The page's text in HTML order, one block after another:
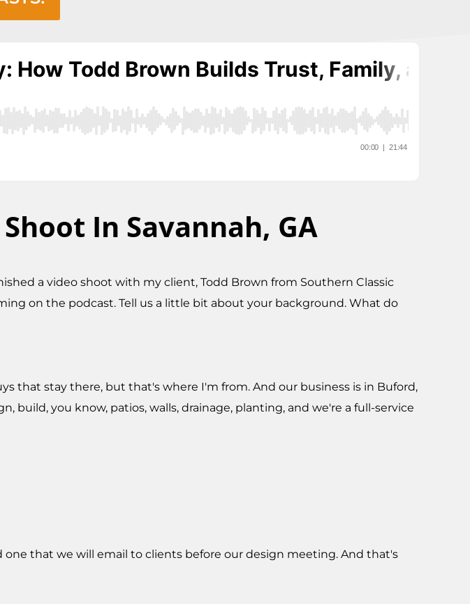
In Savannah, GA
a video shoot with my client, Todd Brown from Southern Classic
on the podcast. Tell us a little bit about your background. What do
that stay there, but that's where I'm from. And our business is in Buford,
build, you know, patios, walls, drainage, planting, and we're a full-service
that we will email to clients before our design meeting. And that's